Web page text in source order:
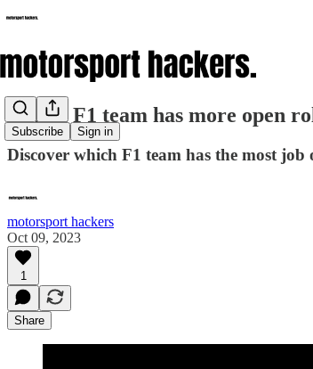
Subscribe Sign in
Which F1 team has more open
Discover which F1 team has the most
motorsport hackers
Oct 09, 2023
1
Share